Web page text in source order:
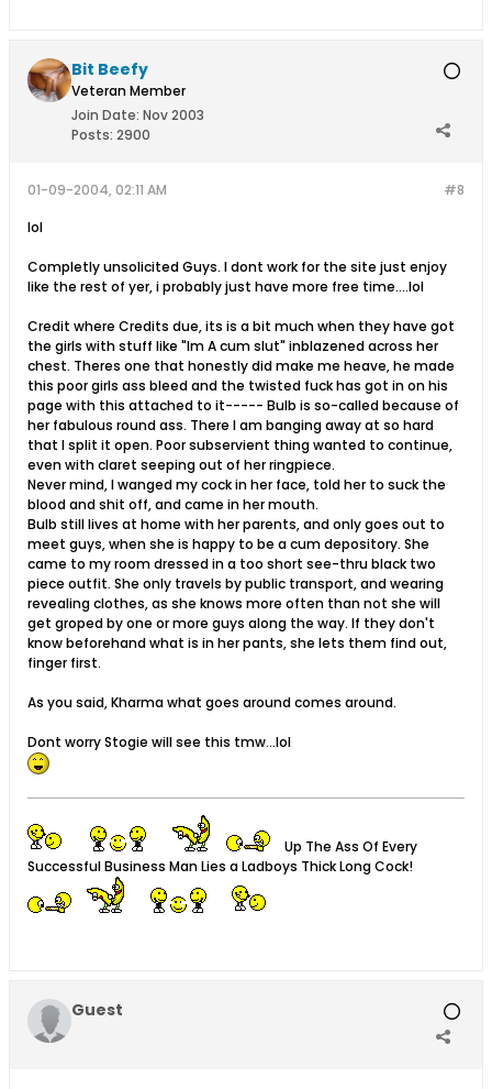
Bit Beefy
Veteran Member
Join Date: Nov 2003
Posts: 2900
#8
01-09-2004, 02:11 AM
lol
Completly unsolicited Guys. I dont work for the site just enjoy
like the rest of yer, i probably just have more free time....lol
Credit where Credits due, its is a bit much when they have got
the girls with stuff like "Im A cum slut" inblazened across her
chest. Theres one that honestly did make me heave, he made
this poor girls ass bleed and the twisted fuck has got in on his
page with this attached to it----- Bulb is so-called because of
her fabulous round ass. There I am banging away at so hard
that I split it open. Poor subservient thing wanted to continue,
even with claret seeping out of her ringpiece.
Never mind, I wanged my cock in her face, told her to suck the
blood and shit off, and came in her mouth.
Bulb still lives at home with her parents, and only goes out to
meet guys, when she is happy to be a cum depository. She
came to my room dressed in a too short see-thru black two
piece outfit. She only travels by public transport, and wearing
revealing clothes, as she knows more often than not she will
get groped by one or more guys along the way. If they don't
know beforehand what is in her pants, she lets them find out,
finger first.
As you said, Kharma what goes around comes around.
Dont worry Stogie will see this tmw...lol
Up The Ass Of Every
Successful Business Man Lies a Ladboys Thick Long Cock!
Guest